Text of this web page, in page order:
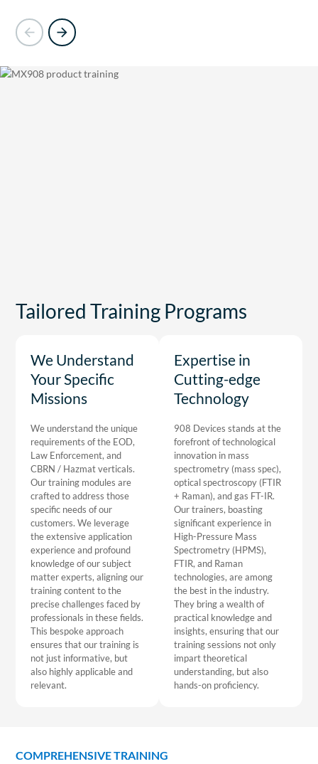
Tailored Training Programs
We Understand
Your Specific
Missions
We understand the unique
requirements of the EOD,
Law Enforcement, and
CBRN / Hazmat verticals.
Our training modules are
crafted to address those
specific needs of our
customers. We leverage
the extensive application
experience and profound
knowledge of our subject
matter experts, aligning our
training content to the
precise challenges faced by
professionals in these fields.
This bespoke approach
ensures that our training is
not just informative, but
also highly applicable and
relevant.
Expertise in
Cutting-edge
Technology
908 Devices stands at the
forefront of technological
innovation in mass
spectrometry (mass spec),
optical spectroscopy (FTIR
+ Raman), and gas FT-IR.
Our trainers, boasting
significant experience in
High-Pressure Mass
Spectrometry (HPMS),
FTIR, and Raman
technologies, are among
the best in the industry.
They bring a wealth of
practical knowledge and
insights, ensuring that our
training sessions not only
impart theoretical
understanding, but also
hands-on proficiency.
COMPREHENSIVE TRAINING